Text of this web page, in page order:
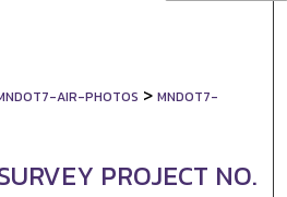
AIR-PHOTOS > MNDOT7-
PROJECT NO.